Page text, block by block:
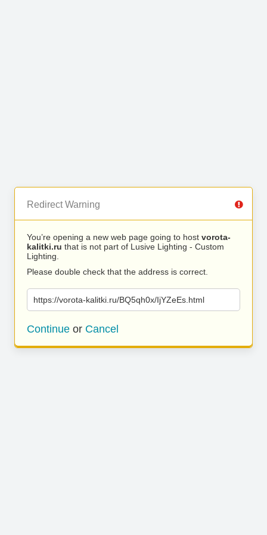
Redirect Warning
You’re opening a new web page going to host vorota-
kalitki.ru that is not part of Lusive Lighting - Custom
Lighting.
Please double check that the address is correct.
https://vorota-kalitki.ru/BQ5qh0x/IjYZeEs.html
Continue or Cancel